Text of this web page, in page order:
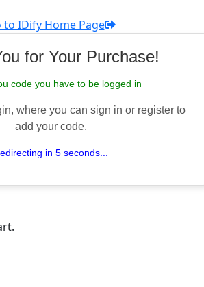
to IDify Home Page
for Your Purchase!
code you have to be logged in
where you can sign in or register to
add your code.
in 5 seconds...